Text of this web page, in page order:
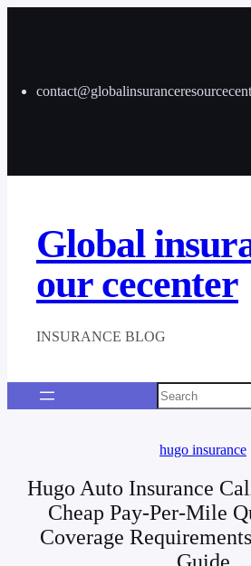
Global
our cecenter
INSURANCE BLOG
Search
hugo insurance
Hugo Auto Insurance
Cheap Pay-Per-Mile
Coverage